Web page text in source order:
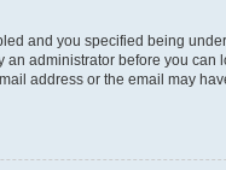
and you specified being
administrator before you can
address or the email may